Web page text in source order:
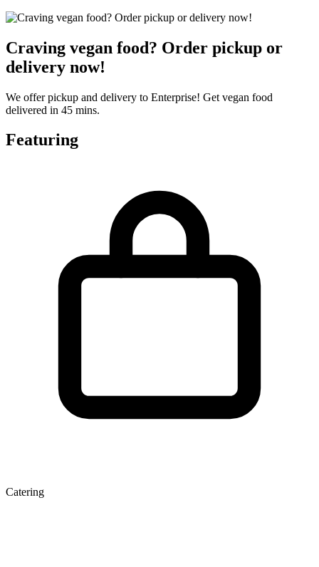
Craving vegan food? Order pickup or
delivery now!
We offer pickup and delivery to Enterprise! Get vegan food
delivered in 45 mins.
Featuring
Catering